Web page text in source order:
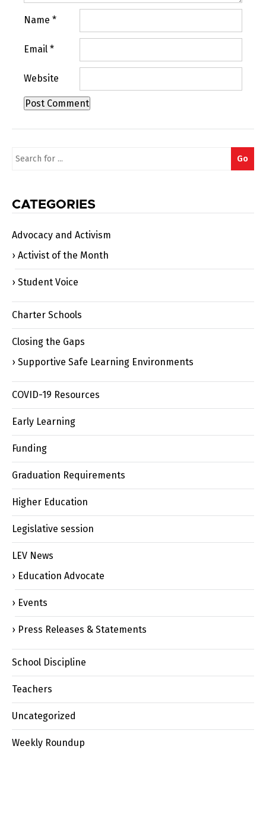
Name *
Email *
Website
Search
Go
CATEGORIES
Advocacy and Activism
Activist of the Month
Student Voice
Charter Schools
Closing the Gaps
Supportive Safe Learning Environments
COVID-19 Resources
Early Learning
Funding
Graduation Requirements
Higher Education
Legislative session
LEV News
Education Advocate
Events
Press Releases & Statements
School Discipline
Teachers
Uncategorized
Weekly Roundup